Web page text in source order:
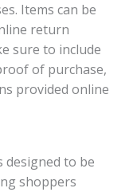
Items can be
return
sure to include
of purchase,
provided online
designed to be
shoppers